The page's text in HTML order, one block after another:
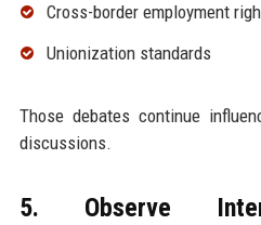
Cross-border employment
Unionization standards
Those debates continue
discussions.
5. Observe